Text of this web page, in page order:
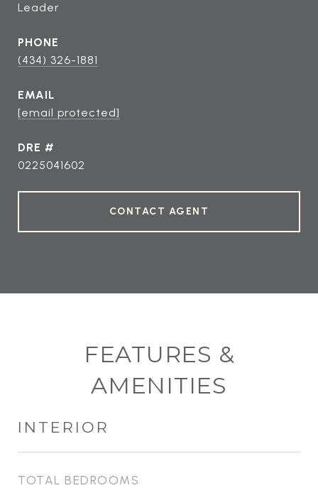
Leader
PHONE
(434) 326-1881
EMAIL
[email protected]
DRE #
0225041602
CONTACT AGENT
FEATURES &
AMENITIES
INTERIOR
TOTAL BEDROOMS